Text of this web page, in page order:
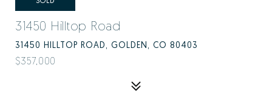
31450 Hilltop Road
31450 HILLTOP ROAD, GOLDEN, CO 80403
$357,000